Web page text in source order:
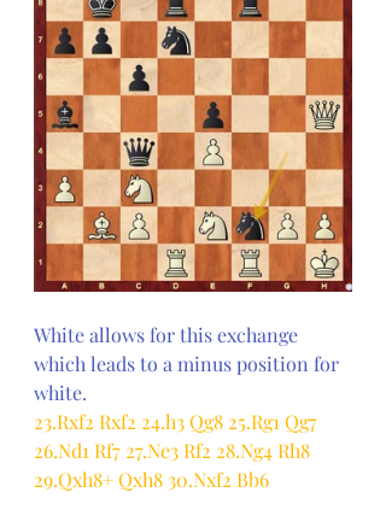
White allows for this exchange
which leads to a minus position for
white.
23.Rxf2 Rxf2 24.h3 Qg8 25.Rg1 Qg7
26.Nd1 Rf7 27.Ne3 Rf2 28.Ng4 Rh8
29.Qxh8+ Qxh8 30.Nxf2 Bb6